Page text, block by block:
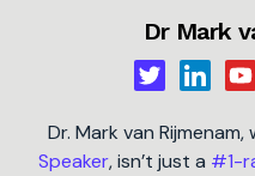
Dr Mark
Dr. Mark van
Speaker, isn’t just a #1-